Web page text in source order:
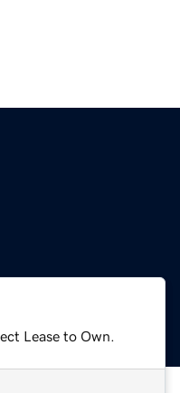
Lease to Own.